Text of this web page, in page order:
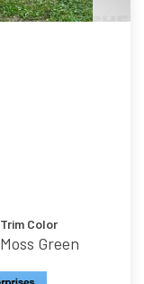
Trim Color
Moss Green